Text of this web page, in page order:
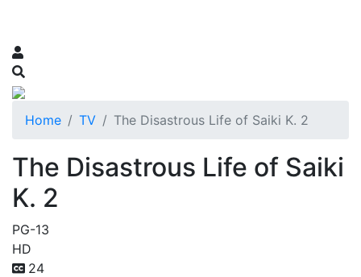
Home TV The Disastrous Life of Saiki K. 2
The Disastrous Life of Saiki
K. 2
PG-13
HD
24